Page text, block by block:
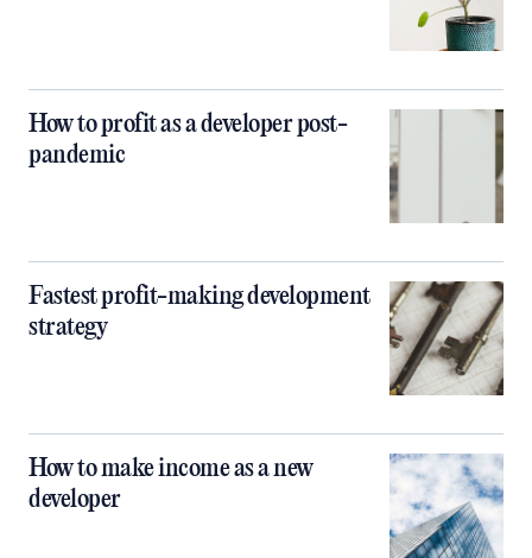
How to profit as a developer post-
pandemic
Fastest profit-making development
strategy
How to make income as a new
developer